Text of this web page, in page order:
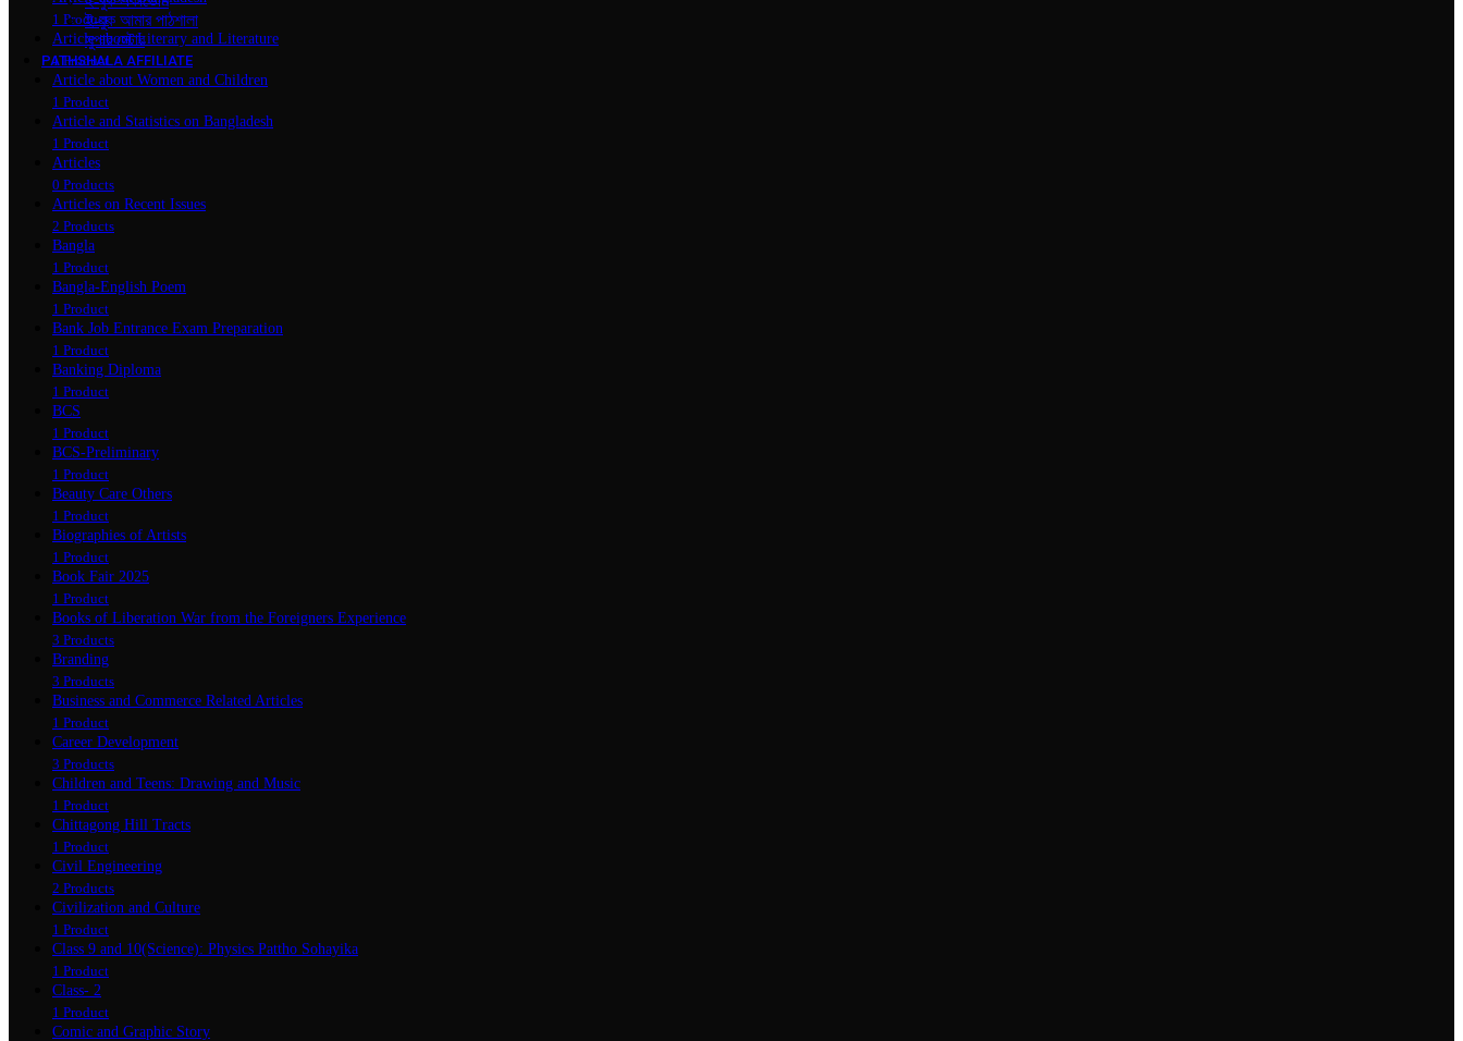
ই-বুক আমার পাঠশালা
সুপার ‍স্টোর
PATHSHALA AFFILIATE
1 Product
Article about Literary and Literature
1 Product
Article about Women and Children
1 Product
Article and Statistics on Bangladesh
1 Product
Articles
0 Products
Articles on Recent Issues
2 Products
Bangla
1 Product
Bangla-English Poem
1 Product
Bank Job Entrance Exam Preparation
1 Product
Banking Diploma
1 Product
BCS
1 Product
BCS-Preliminary
1 Product
Beauty Care Others
1 Product
Biographies of Artists
1 Product
Book Fair 2025
1 Product
Books of Liberation War from the Foreigners Experience
3 Products
Branding
3 Products
Business and Commerce Related Articles
1 Product
Career Development
3 Products
Children and Teens: Drawing and Music
1 Product
Chittagong Hill Tracts
1 Product
Civil Engineering
2 Products
Civilization and Culture
1 Product
Class 9 and 10(Science): Physics Pattho Sohayika
1 Product
Class- 2
1 Product
Comic and Graphic Story